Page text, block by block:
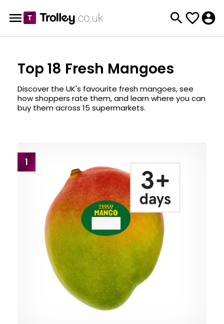
Top 18 Fresh Mangoes
Discover the UK's favourite fresh mangoes, see
how shoppers rate them, and learn where you can
buy them across 15 supermarkets.
1